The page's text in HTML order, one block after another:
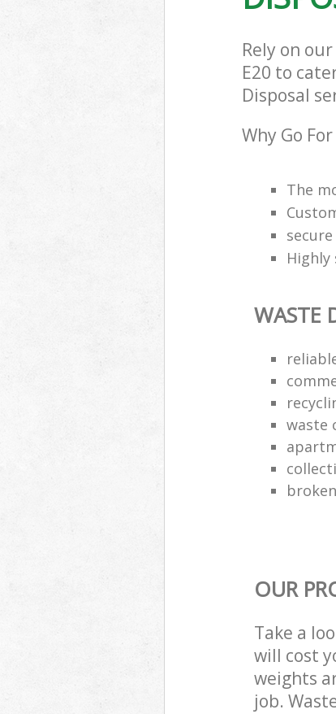
Rely on
E20 to
Disposal
Why Go
The
Highly
WASTE
waste
OUR
Take a
will cost
weights
job.